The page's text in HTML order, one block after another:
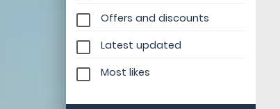
Offers and discounts
Latest updated
Most likes